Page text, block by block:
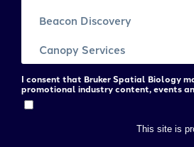
I consent that Bruker Spatial Biology
promotional industry content, events
This site is